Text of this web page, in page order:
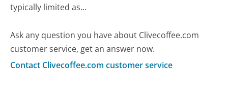
typically limited as...
Ask any question you have about Clivecoffee.com
customer service, get an answer now.
Contact Clivecoffee.com customer service